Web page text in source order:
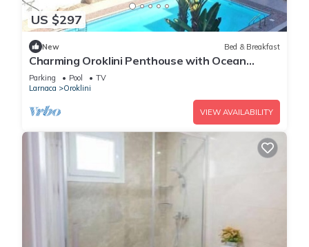
US $297
New Bed & Breakfast
Charming Oroklini Penthouse with Ocean
Views and Private Parking
Parking Pool
TV
Larnaca
Oroklini
VIEW AVAILABILITY